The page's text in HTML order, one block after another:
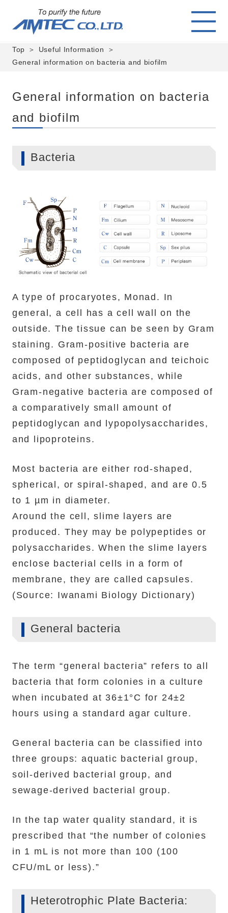
Top
Useful Information
General information on bacteria and biofilm
General information on bacteria
and biofilm
Bacteria
A type of procaryotes, Monad. In
general, a cell has a cell wall on the
outside. The tissue can be seen by Gram
staining. Gram-positive bacteria are
composed of peptidoglycan and teichoic
acids, and other substances, while
Gram-negative bacteria are composed of
a comparatively small amount of
peptidoglycan and lypopolysaccharides,
and lipoproteins.
Most bacteria are either rod-shaped,
spherical, or spiral-shaped, and are 0.5
to 1 µm in diameter.
Around the cell, slime layers are
produced. They may be polypeptides or
polysaccharides. When the slime layers
enclose bacterial cells in a form of
membrane, they are called capsules.
(Source: Iwanami Biology Dictionary)
General bacteria
The term “general bacteria” refers to all
bacteria that form colonies in a culture
when incubated at 36±1°C for 24±2
hours using a standard agar culture.
General bacteria can be classified into
three groups: aquatic bacterial group,
soil-derived bacterial group, and
sewage-derived bacterial group.
In the tap water quality standard, it is
prescribed that “the number of colonies
in 1 mL is not more than 100 (100
CFU/mL or less).”
Heterotrophic Plate Bacteria: